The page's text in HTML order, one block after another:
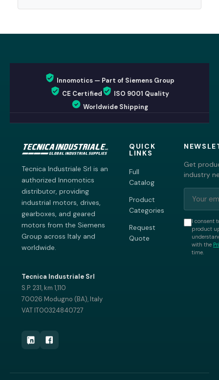
Innomotics — Part of Siemens Group
CE Certified
ISO 9001 Quality
Worldwide Shipping
Tecnica Industriale Srl is an
authorized Innomotics
distributor, providing
industrial motors, drives,
gearboxes, and geared
motors from the Siemens
Group across Italy and
worldwide.
Tecnica Industriale Srl
S.P. 231, km 1,110
70026 Modugno (BA), Italy
VAT IT00324840727
QUICK
LINKS
Full
Catalog
Product
Categories
Request
Quote
Get
industry
I consent
product
with the
time.